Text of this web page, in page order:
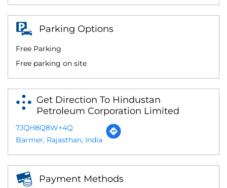
Parking Options
Free Parking
Free parking on site
Get Direction To Hindustan
Petroleum Corporation Limited
7JQH8Q8W+4Q
Barmer, Rajasthan, India
Payment Methods